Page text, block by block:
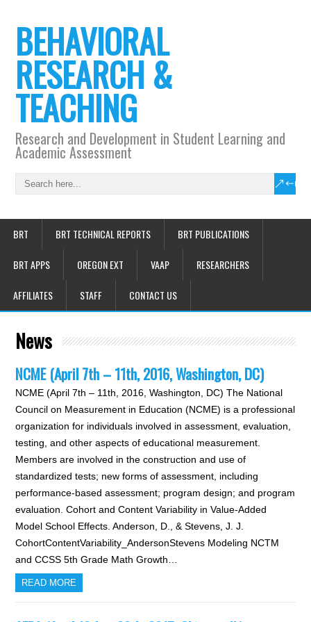
BEHAVIORAL
RESEARCH &
TEACHING
Research and Development in Student Learning and
Academic Assessment
BRT BRT TECHNICAL REPORTS BRT PUBLICATIONS
BRT APPS OREGON EXT VAAP RESEARCHERS
AFFILIATES STAFF CONTACT US
News
NCME (April 7th – 11th, 2016, Washington, DC)
NCME (April 7th – 11th, 2016, Washington, DC) The National
Council on Measurement in Education (NCME) is a professional
organization for individuals involved in assessment, evaluation,
testing, and other aspects of educational measurement.
Members are involved in the construction and use of
standardized tests; new forms of assessment, including
performance-based assessment; program design; and program
evaluation. Cohort and Content Variability in Value-Added
Model School Effects. Anderson, D., & Stevens, J. J.
CohortContentVariability_AndersonStevens Modeling NCTM
and CCSS 5th Grade Math Growth…
READ MORE